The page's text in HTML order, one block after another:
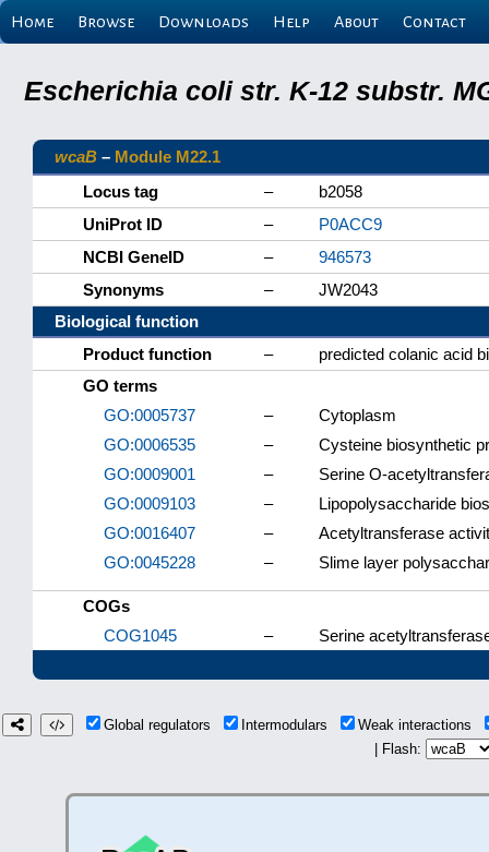
Home Browse Downloads Help About Contact
Escherichia coli str. K-12 substr.
wcaB – Module M22.1
Locus tag
–
b2058
UniProt ID
–
P0ACC9
NCBI GeneID
–
946573
Synonyms
–
JW2043
Biological function
Product function
–
predicted colanic acid
GO terms
GO:0005737
–
Cytoplasm
GO:0006535
–
Cysteine biosynthetic
GO:0009001
–
Serine O-
GO:0009103
–
Lipopolysaccharide
GO:0016407
–
Acetyltransferase
GO:0045228
– Slime layer
COGs
COG1045
– Serine
Global regulators Intermodulars
Weak interactions
| Flash: